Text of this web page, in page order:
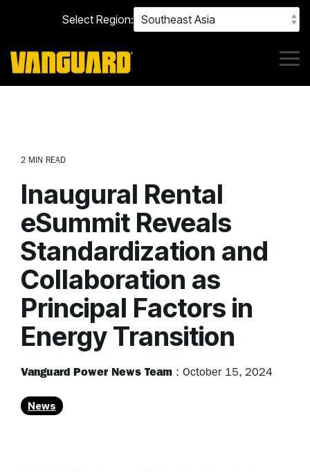
main
content.
Select Region:
2 MIN READ
Inaugural Rental
eSummit Reveals
Standardization and
Collaboration as
Principal Factors in
Energy Transition
Vanguard Power News Team : October 15, 2024
News